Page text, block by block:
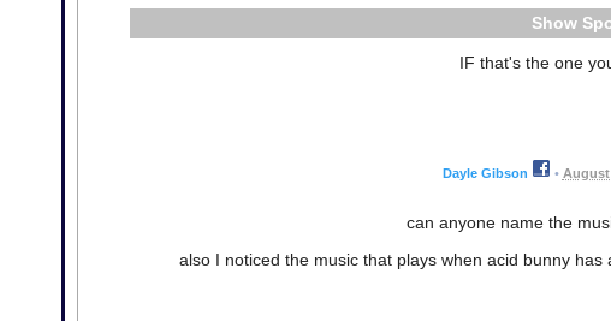
IF that's the one
Dayle Gibson • August
can anyone name the
also I noticed the music that plays when acid bunny